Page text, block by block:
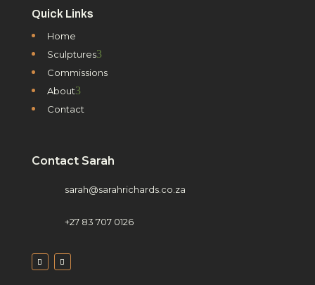
Quick Links
Home
Sculptures3
Commissions
About3
Contact
Contact Sarah
sarah@sarahrichards.co.za
+27 83 707 0126